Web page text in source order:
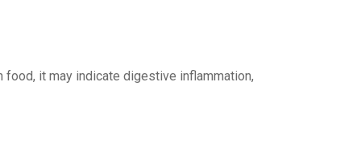
it may indicate digestive inflammation,